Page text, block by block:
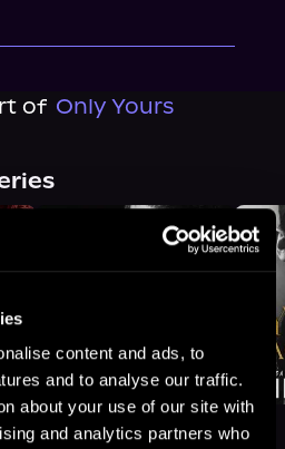
content and ads, to
and to analyse our traffic.
about your use of our site with
and analytics partners who
of Only Yours